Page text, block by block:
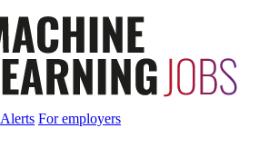
Alerts For employers